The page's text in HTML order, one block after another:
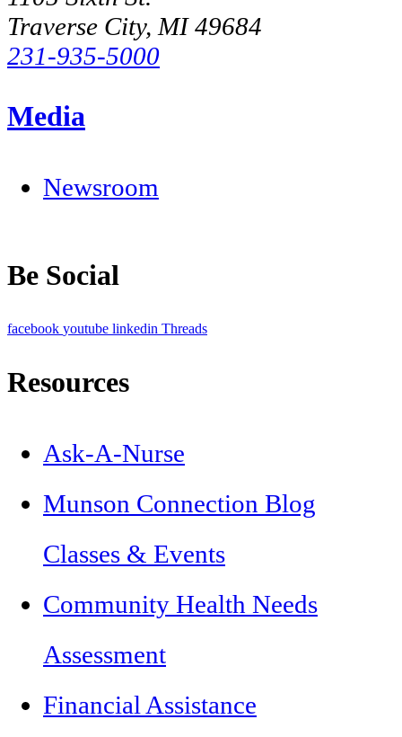
Traverse City, MI 49684
231-935-5000
Media
Newsroom
Be Social
facebook youtube linkedin Threads
Resources
Ask-A-Nurse
Munson Connection Blog
Classes & Events
Community Health Needs
Assessment
Financial Assistance